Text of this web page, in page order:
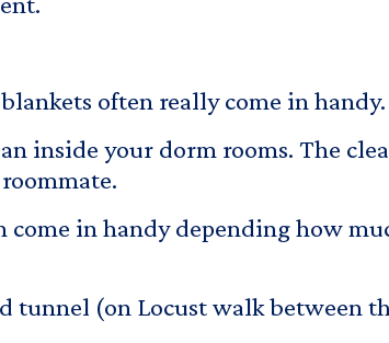
often really come in handy.
inside your dorm rooms. The
come in handy depending how
tunnel (on Locust walk between